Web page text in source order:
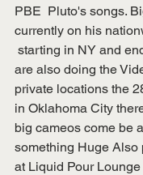
PBE  Pluto's songs.
currently on his
starting in NY and
are also doing the
private locations the
in Oklahoma City
big cameos come be
something Huge Also
at Liquid Pour